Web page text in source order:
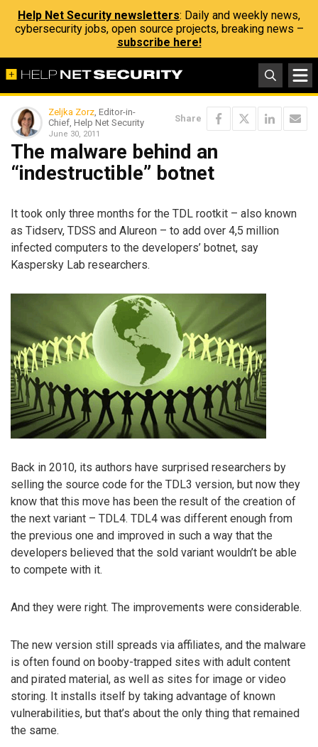
Help Net Security newsletters: Daily and weekly news,
cybersecurity jobs, open source projects, breaking news –
subscribe here!
Zeljka Zorz, Editor-in-
Chief, Help Net Security
June 30, 2011
Share
The malware behind an
“indestructible” botnet
It took only three months for the TDL rootkit – also known
as Tidserv, TDSS and Alureon – to add over 4,5 million
infected computers to the developers’ botnet, say
Kaspersky Lab researchers.
Back in 2010, its authors have surprised researchers by
selling the source code for the TDL3 version, but now they
know that this move has been the result of the creation of
the next variant – TDL4. TDL4 was different enough from
the previous one and improved in such a way that the
developers believed that the sold variant wouldn’t be able
to compete with it.
And they were right. The improvements were considerable.
The new version still spreads via affiliates, and the malware
is often found on booby-trapped sites with adult content
and pirated material, as well as sites for image or video
storing. It installs itself by taking advantage of known
vulnerabilities, but that’s about the only thing that remained
the same.